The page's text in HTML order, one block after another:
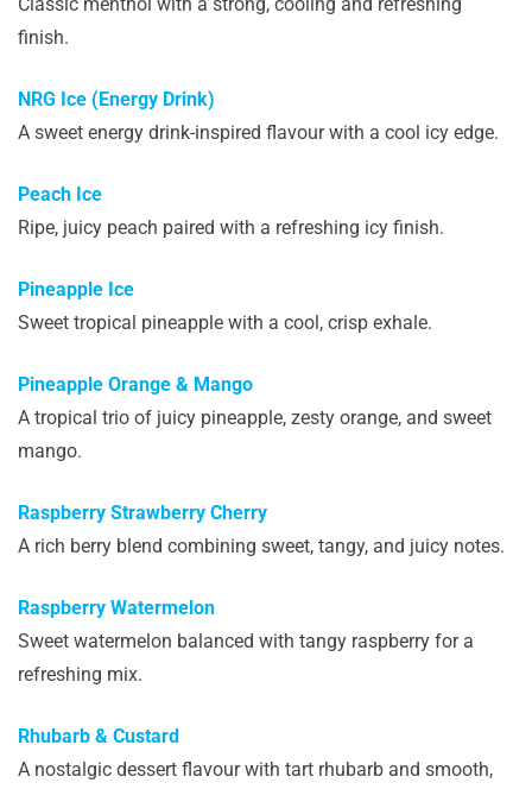
finish.
NRG Ice (Energy Drink)
A sweet energy drink-inspired flavour with a cool icy edge.
Peach Ice
Ripe, juicy peach paired with a refreshing icy finish.
Pineapple Ice
Sweet tropical pineapple with a cool, crisp exhale.
Pineapple Orange & Mango
A tropical trio of juicy pineapple, zesty orange, and sweet
mango.
Raspberry Strawberry Cherry
A rich berry blend combining sweet, tangy, and juicy notes.
Raspberry Watermelon
Sweet watermelon balanced with tangy raspberry for a
refreshing mix.
Rhubarb & Custard
A nostalgic dessert flavour with tart rhubarb and smooth,